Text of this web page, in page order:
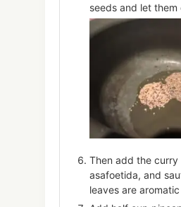
seeds and let them
Then add the curry
asafoetida, and
leaves are aromatic